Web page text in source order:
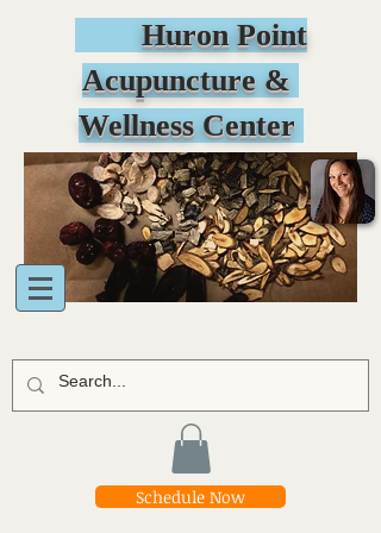
Huron Point
Acupuncture &
Wellness Center
Schedule Now